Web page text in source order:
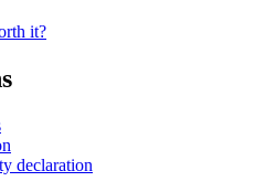
it?
declaration